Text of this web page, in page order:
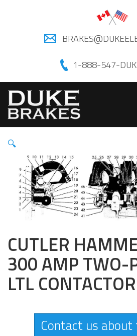
1-888-547-
🔍
CUTLER
300 AMP TWO-
LTL CONTACTOR
Contact us